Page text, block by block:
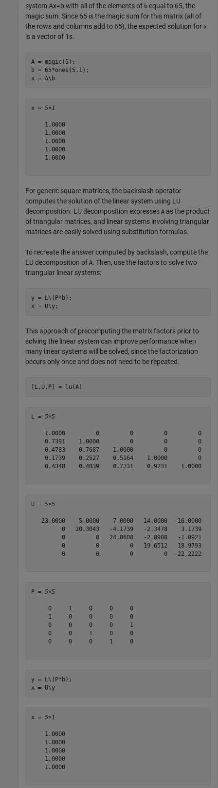
systemAx=b with all of the elements of b equal to 65, the
magic sum. Since 65 is the magic sum for this matrix (all of
the rows and columns add to 65), the expected solution for x
is a vector of 1s.
A = magic(5);
b = 65*ones(5,1);
x = A\b
x = 5×1
    1.0000
    1.0000
    1.0000
    1.0000
    1.0000
For generic square matrices, the backslash operator
computes the solution of the linear system using LU
decomposition. LU decomposition expresses A as the product
of triangular matrices, and linear systems involving triangular
matrices are easily solved using substitution formulas.
To recreate the answer computed by backslash, compute the
LU decomposition of A. Then, use the factors to solve two
triangular linear systems:
y = L\(P*b);
This approach of precomputing the matrix factors prior to
solving the linear system can improve performance when
many linear systems will be solved, since the factorization
occurs only once and does not need to be repeated.
[L,U,P] = lu(A)
L = 5×5
    1.0000         0         0         0         0
    0.7391    1.0000         0         0         0
    0.4783    0.7687    1.0000         0         0
    0.1739    0.2527    0.5164    1.0000         0
    0.4348    0.4839    0.7231    0.9231    1.0000
U = 5×5
   23.0000    5.0000    7.0000   14.0000   16.0000
         0   20.3043   -4.1739   -2.3478    3.1739
         0         0   24.8608   -2.8908   -1.0921
         0         0         0   19.6512   18.9793
         0         0         0         0  -22.2222
P = 5×5
     0     1     0     0     0
     1     0     0     0     0
     0     0     0     0     1
     0     0     1     0     0
     0     0     0     1     0
y = L\(P*b);
x = U\y
x = 5×1
    1.0000
    1.0000
    1.0000
    1.0000
    1.0000